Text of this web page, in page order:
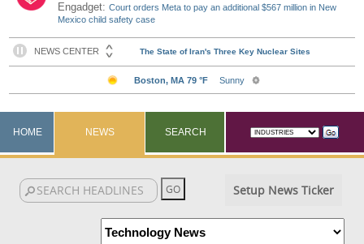
Engadget:Court orders Meta to pay an additional $567 million in New
Mexico child safety case
HOME NEWS SEARCH
Setup News Ticker